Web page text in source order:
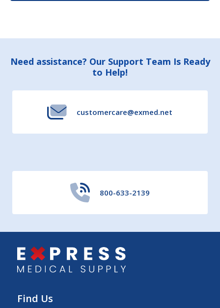
Footer
Need assistance? Our Support Team Is Ready
to Help!
customercare@exmed.net
800-633-2139
Find Us